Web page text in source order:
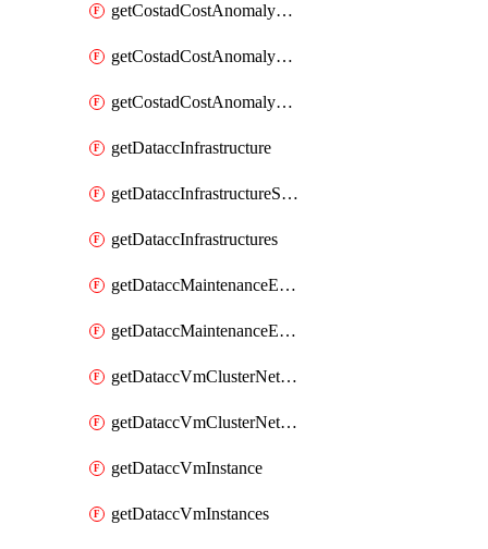
getCostadCostAnomalyEvents
getCostadCostAnomalyMonitor
getCostadCostAnomalyMonitors
getDataccInfrastructure
getDataccInfrastructureScaleOption
getDataccInfrastructures
getDataccMaintenanceExecution
getDataccMaintenanceExecutions
getDataccVmClusterNetwork
getDataccVmClusterNetworks
getDataccVmInstance
getDataccVmInstances